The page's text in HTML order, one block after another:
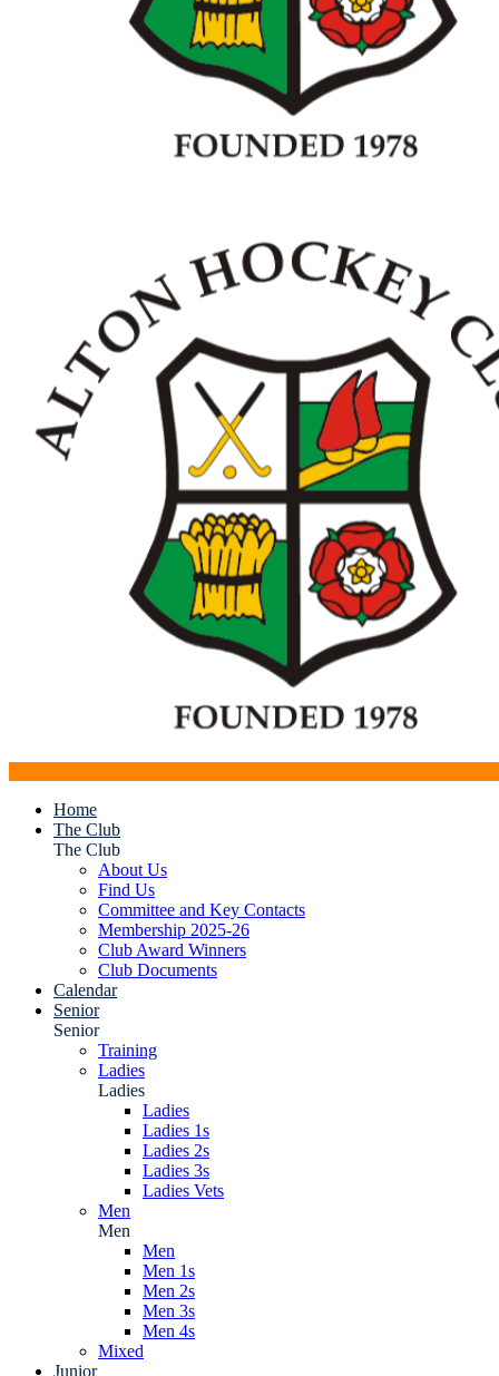
Home
The Club
The Club
About Us
Find Us
Committee and Key Contacts
Membership 2025-26
Club Award Winners
Club Documents
Calendar
Senior
Senior
Training
Ladies
Ladies
Ladies
Ladies 1s
Ladies 2s
Ladies 3s
Ladies Vets
Men
Men
Men
Men 1s
Men 2s
Men 3s
Men 4s
Mixed
Junior